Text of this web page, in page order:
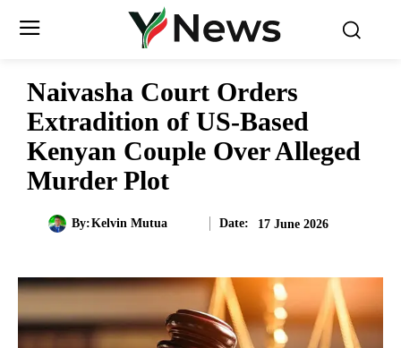
Naivasha Court Orders
Extradition of US-Based
Kenyan Couple Over Alleged
Murder Plot
By:Kelvin Mutua Date: 17 June 2026